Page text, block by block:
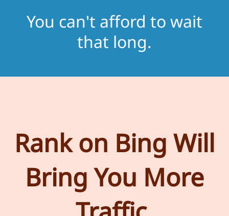
You can't afford to wait
that long.
Rank on Bing Will
Bring You More